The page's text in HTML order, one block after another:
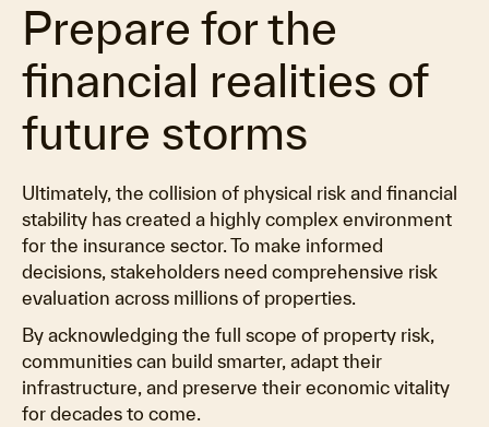
Prepare for the
financial realities of
future storms
Ultimately, the collision of physical risk and financial
stability has created a highly complex environment
for the insurance sector. To make informed
decisions, stakeholders need comprehensive risk
evaluation across millions of properties.
By acknowledging the full scope of property risk,
communities can build smarter, adapt their
infrastructure, and preserve their economic vitality
for decades to come.